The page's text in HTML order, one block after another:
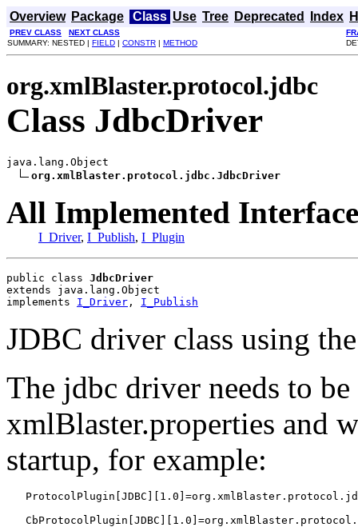
Overview Package Class Use Tree Deprecated Index
PREV CLASS NEXT CLASS
SUMMARY: NESTED | FIELD | CONSTR | METHOD
org.xmlBlaster.protocol.jdbc
Class JdbcDriver
java.lang.Object
org.xmlBlaster.protocol.jdbc.JdbcDriver
All Implemented
I_Driver, I_Publish, I_Plugin
public class JdbcDriver
extends java.lang.Object
implements I_Driver , I_Publish
JDBC driver class using
The jdbc driver needs to
xmlBlaster.properties and
startup, for example: